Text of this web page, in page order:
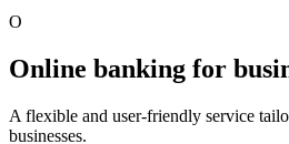
O
Online banking for
A flexible and user-friendly service
businesses.